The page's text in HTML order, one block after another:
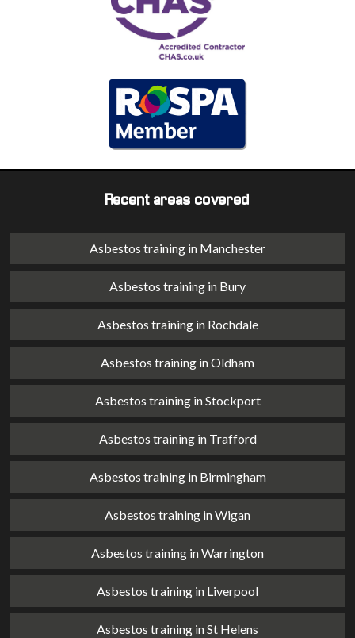
Recent areas covered
Asbestos training in Manchester
Asbestos training in Bury
Asbestos training in Rochdale
Asbestos training in Oldham
Asbestos training in Stockport
Asbestos training in Trafford
Asbestos training in Birmingham
Asbestos training in Wigan
Asbestos training in Warrington
Asbestos training in Liverpool
Asbestos training in St Helens